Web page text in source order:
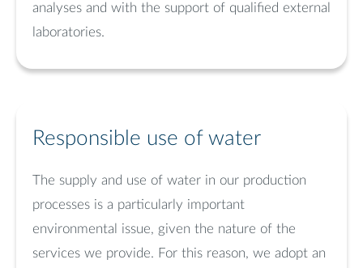
analyses and with the support of qualified external
laboratories.
Responsible use of water
The supply and use of water in our production
processes is a particularly important
environmental issue, given the nature of the
services we provide. For this reason, we adopt an